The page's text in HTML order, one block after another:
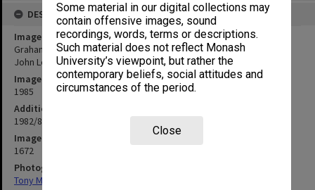
Some material in our digital collections may
contain offensive images, sound
recordings, words, terms or descriptions.
Such material does not reflect Monash
University’s viewpoint, but rather the
contemporary beliefs, social attitudes and
circumstances of the period.
Close
DESCRIPTION
Image title
Graham McGuffie receiving Garnet H. Carroll Prize from Professor
John Legge
Image date
1985
Additional image details
1982/83 prize for set design, painting and lighting
Image identifier
1672
Photographer
Tony Miller